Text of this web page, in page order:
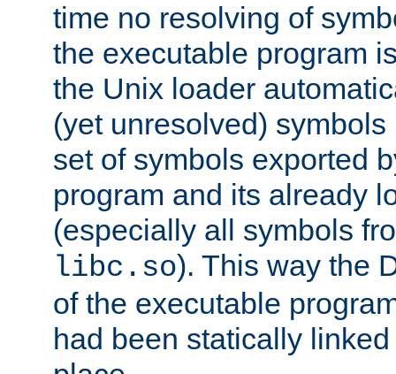
time no resolving of
the executable program
the Unix loader
(yet unresolved)
set of symbols exported
program and its already
(especially all symbols
libc.so). This way the
of the executable
had been statically